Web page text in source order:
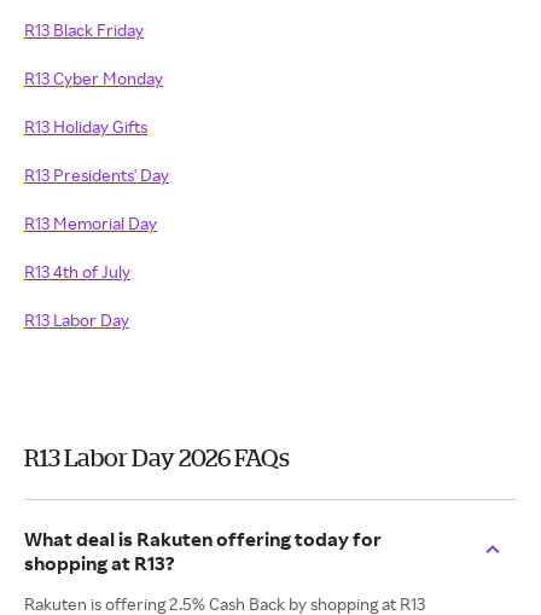
R13 Black Friday
R13 Cyber Monday
R13 Holiday Gifts
R13 Presidents' Day
R13 Memorial Day
R13 4th of July
R13 Labor Day
R13 Labor Day 2026 FAQs
What deal is Rakuten offering today for
shopping at R13?
Rakuten is offering 2.5% Cash Back by shopping at R13